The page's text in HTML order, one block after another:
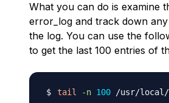
What you can do is examine
error_log and track down
the log. You can use the
to get the last 100 entries of
tail -n 100